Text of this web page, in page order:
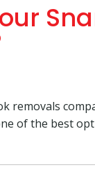
removals
of the best